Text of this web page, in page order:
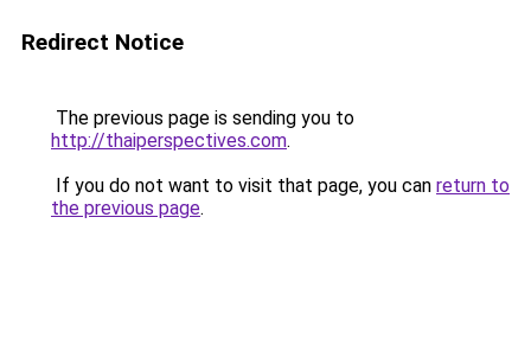
Redirect Notice
The previous page is sending you to
http://thaiperspectives.com.
If you do not want to visit that page, you can return to
the previous page.